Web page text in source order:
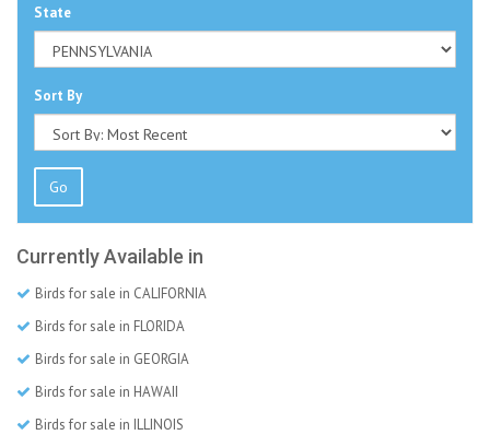
State
Sort By
Go
Currently Available in
Birds for sale in CALIFORNIA
Birds for sale in FLORIDA
Birds for sale in GEORGIA
Birds for sale in HAWAII
Birds for sale in ILLINOIS